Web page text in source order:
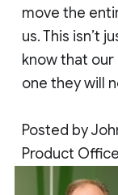
move the
us. This isn’t
know that our
one they will
Posted by
Product